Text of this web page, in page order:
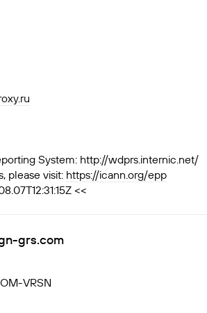
System: http://wdprs.internic.net/
please visit: https://icann.org/epp
<<
grs.com
VRSN